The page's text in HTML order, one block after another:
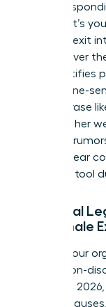
before
request. It’s
a formal exit
you uncover
and identifies
a clear, one-
Use a phrase
and wish her
prevents
future. Clear
powerful tool
Essential
for Female
Protect your
Review non-
January 1,
or pay”